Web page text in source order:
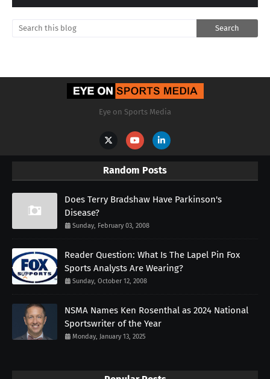
Eye on Sports Media
Random Posts
Does Terry Bradshaw Have Parkinson's
Disease?
Sunday, February 03, 2008
Reader Question: What Is The Lapel Pin Fox
Sports Analysts Are Wearing?
Sunday, October 12, 2008
NSMA Names Ken Rosenthal as 2024 National
Sportswriter of the Year
Monday, January 13, 2025